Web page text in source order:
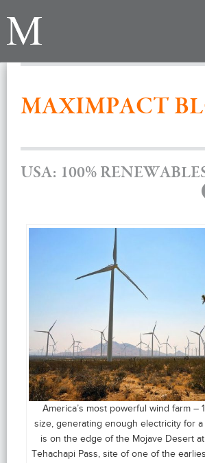
MAXIMPACT
USA: 100%
America’s most powerful wind farm –
size, generating enough electricity for
is on the edge of the Mojave Desert
Tehachapi Pass, site of one of the